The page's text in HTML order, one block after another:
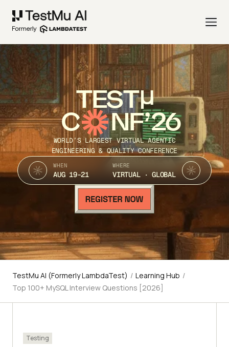
TEST
C NF’26
WORLD’S LARGEST VIRTUAL AGENTIC
ENGINEERING & QUALITY CONFERENCE
WHEN
AUG 19-21
WHERE
VIRTUAL · GLOBAL
TestMu AI (Formerly LambdaTest) / Learning Hub /
Top 100+ MySQL Interview Questions [2026]
Testing